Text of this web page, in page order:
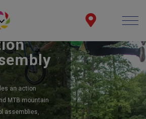
an action
MTB mountain
assemblies,